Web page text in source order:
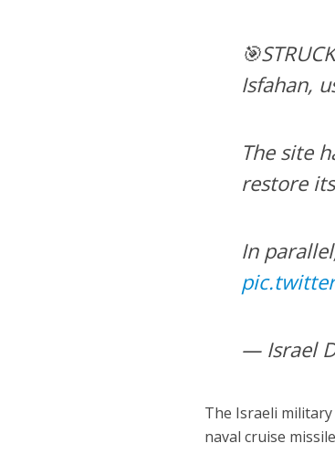
Isfahan,
The site
restore
In
— Israel
The Israeli
naval cruise